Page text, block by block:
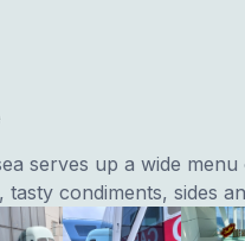
serves up a wide menu
tasty condiments, sides